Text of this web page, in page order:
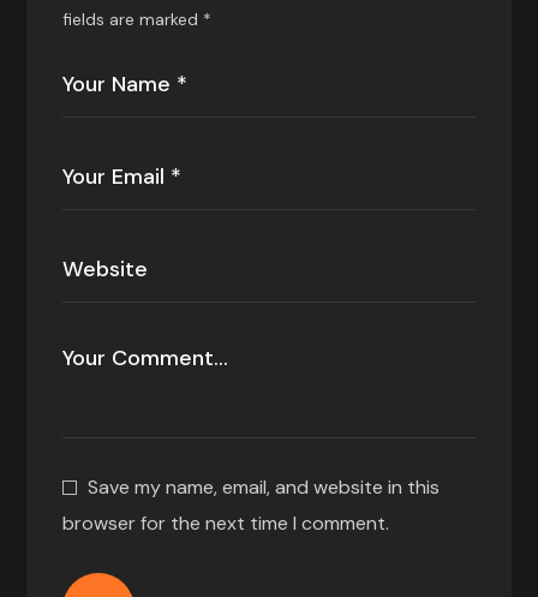
fields are marked *
Save my name, email, and website in this
browser for the next time I comment.